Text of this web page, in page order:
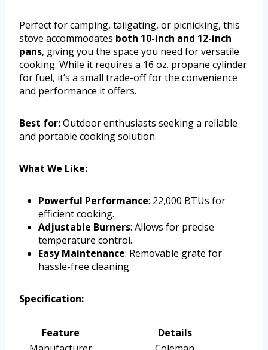
Perfect for camping, tailgating, or picnicking, this
stove accommodates both 10-inch and 12-inch
pans, giving you the space you need for versatile
cooking. While it requires a 16 oz. propane cylinder
for fuel, it’s a small trade-off for the convenience
and performance it offers.
Best for:Outdoor enthusiasts seeking a reliable
and portable cooking solution.
What We Like:
Powerful Performance: 22,000 BTUs for
efficient cooking.
Adjustable Burners: Allows for precise
temperature control.
Easy Maintenance: Removable grate for
hassle-free cleaning.
Specification:
Feature
Details